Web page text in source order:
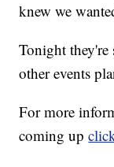
knew we
Tonight
other events
For more
coming up